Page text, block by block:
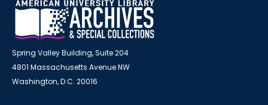
Spring Valley Building, Suite 204
4801 Massachusetts Avenue NW
Washington, D.C. 20016